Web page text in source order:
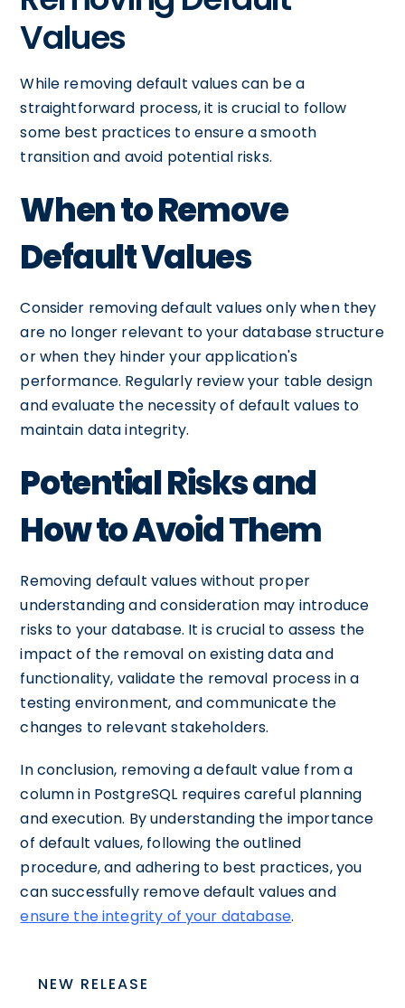
Values
While removing default values can be a
straightforward process, it is crucial to follow
some best practices to ensure a smooth
transition and avoid potential risks.
When to Remove
Default Values
Consider removing default values only when they
are no longer relevant to your database structure
or when they hinder your application's
performance. Regularly review your table design
and evaluate the necessity of default values to
maintain data integrity.
Potential Risks and
How to Avoid Them
Removing default values without proper
understanding and consideration may introduce
risks to your database. It is crucial to assess the
impact of the removal on existing data and
functionality, validate the removal process in a
testing environment, and communicate the
changes to relevant stakeholders.
In conclusion, removing a default value from a
column in PostgreSQL requires careful planning
and execution. By understanding the importance
of default values, following the outlined
procedure, and adhering to best practices, you
can successfully remove default values and
ensure the integrity of your database.
NEW RELEASE